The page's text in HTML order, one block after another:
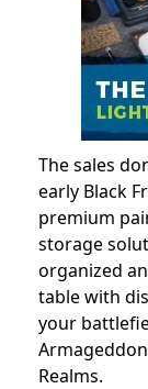
The sales
early Black
premium
storage
organized
table with
your
Realms.